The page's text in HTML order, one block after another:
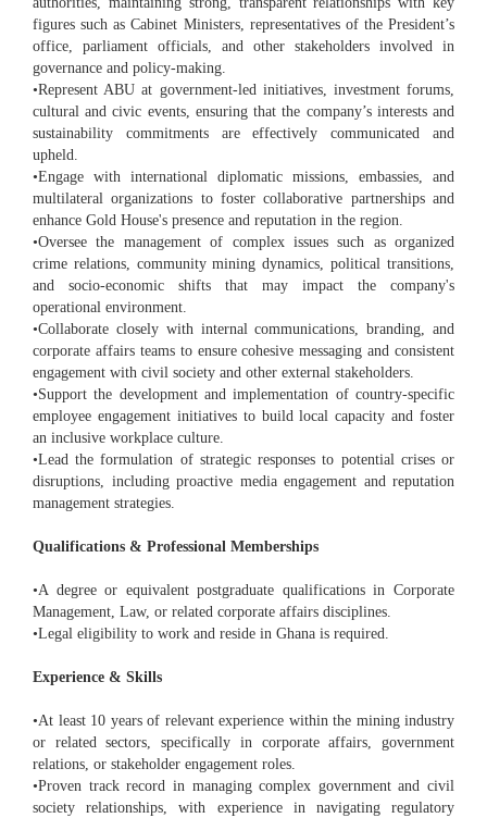
figures such as Cabinet Ministers, representatives of the President’s
office, parliament officials, and other stakeholders involved in
governance and policy-making.
•Represent ABU at government-led initiatives, investment forums,
cultural and civic events, ensuring that the company’s interests and
sustainability commitments are effectively communicated and
upheld.
•Engage with international diplomatic missions, embassies, and
multilateral organizations to foster collaborative partnerships and
enhance Gold House's presence and reputation in the region.
•Oversee the management of complex issues such as organized
crime relations, community mining dynamics, political transitions,
and socio-economic shifts that may impact the company's
operational environment.
•Collaborate closely with internal communications, branding, and
corporate affairs teams to ensure cohesive messaging and consistent
engagement with civil society and other external stakeholders.
•Support the development and implementation of country-specific
employee engagement initiatives to build local capacity and foster
an inclusive workplace culture.
•Lead the formulation of strategic responses to potential crises or
disruptions, including proactive media engagement and reputation
management strategies.
Qualifications & Professional Memberships
•A degree or equivalent postgraduate qualifications in Corporate
Management, Law, or related corporate affairs disciplines.
•Legal eligibility to work and reside in Ghana is required.
Experience & Skills
•At least 10 years of relevant experience within the mining industry
or related sectors, specifically in corporate affairs, government
relations, or stakeholder engagement roles.
•Proven track record in managing complex government and civil
society relationships, with experience in navigating regulatory